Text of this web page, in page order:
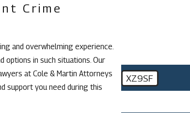
Crime
and overwhelming experience.
options in such situations. Our
at Cole & Martin Attorneys
support you need during this
XZ9SF